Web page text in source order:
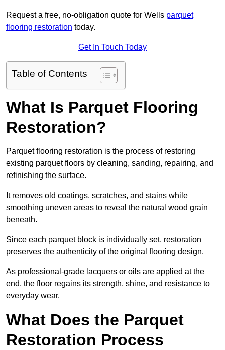
Request a free, no-obligation quote for Wells parquet
flooring restoration today.
Get In Touch Today
Table of Contents
What Is Parquet Flooring
Restoration?
Parquet flooring restoration is the process of restoring
existing parquet floors by cleaning, sanding, repairing, and
refinishing the surface.
It removes old coatings, scratches, and stains while
smoothing uneven areas to reveal the natural wood grain
beneath.
Since each parquet block is individually set, restoration
preserves the authenticity of the original flooring design.
As professional-grade lacquers or oils are applied at the
end, the floor regains its strength, shine, and resistance to
everyday wear.
What Does the Parquet
Restoration Process